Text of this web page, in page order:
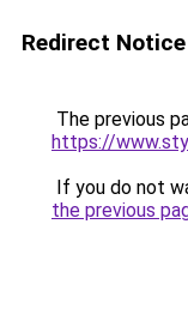
Redirect Notice
The previous
https://
If you do not
the previous